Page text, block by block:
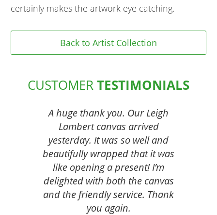
certainly makes the artwork eye catching.
Back to Artist Collection
CUSTOMERTESTIMONIALS
A huge thank you. Our Leigh
Lambert canvas arrived
yesterday. It was so well and
beautifully wrapped that it was
like opening a present! I’m
delighted with both the canvas
and the friendly service. Thank
you again.